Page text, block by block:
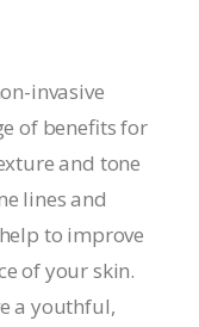
invasive
of benefits for
and tone
lines and
to improve
of your skin.
a youthful,